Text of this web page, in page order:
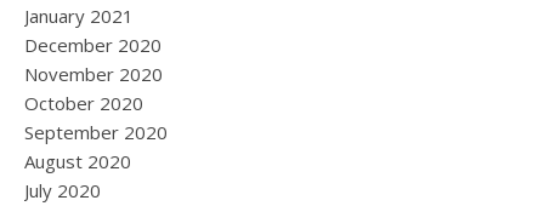
January 2021
December 2020
November 2020
October 2020
September 2020
August 2020
July 2020